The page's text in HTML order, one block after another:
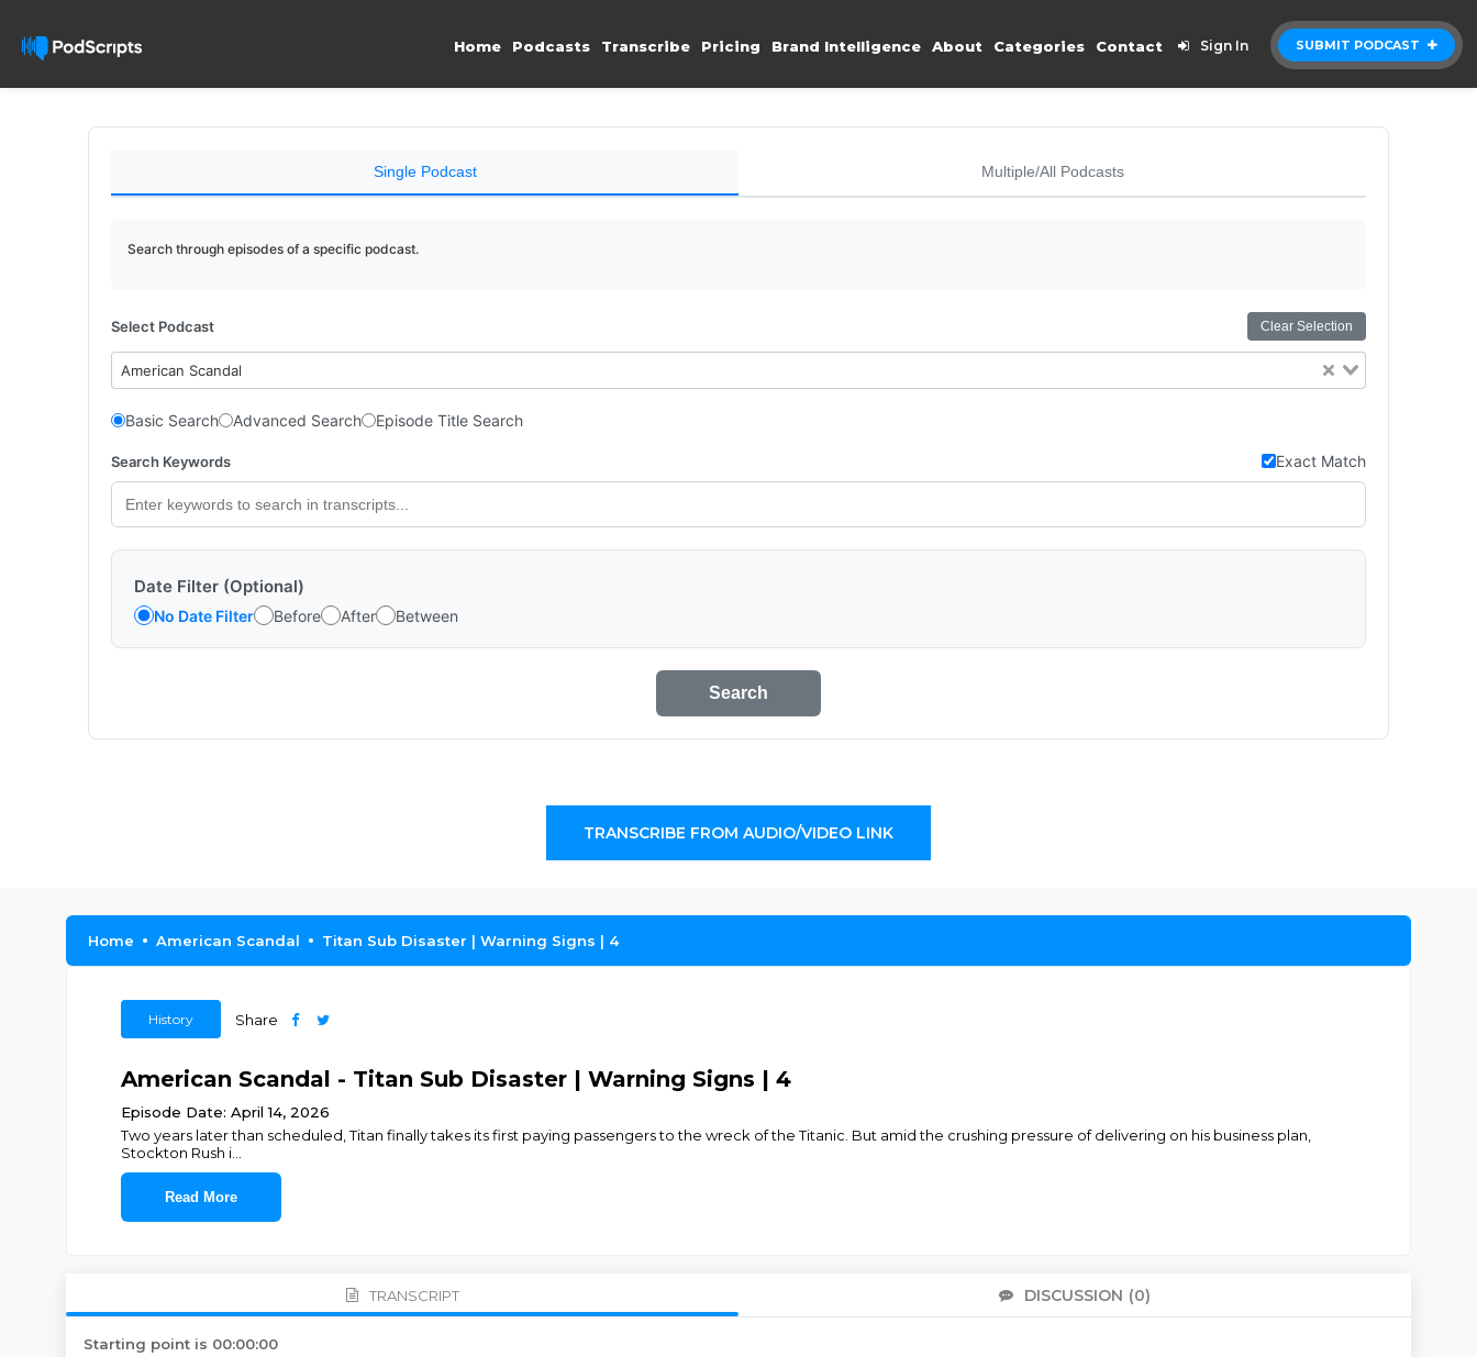
SUBMIT PODCAST
Home Podcasts Transcribe Pricing Brand Intelligence About Categories Contact Sign In
Single Podcast Multiple/All Podcasts
Search through episodes of a specific podcast.
Select Podcast Clear Selection
American Scandal
Basic Search Advanced Search Episode Title Search
Search Keywords Exact Match
Date Filter (Optional)
No Date Filter Before After Between
Search
TRANSCRIBE FROM AUDIO/VIDEO LINK
Home American Scandal Titan Sub Disaster | Warning Signs | 4
History Share
American Scandal - Titan Sub Disaster | Warning Signs | 4
Episode Date: April 14, 2026
Two years later than scheduled, Titan finally takes its first paying passengers to the wreck of the Titanic. But amid the crushing pressure of delivering on his business plan,
Stockton Rush i...
Read More
TRANSCRIPT DISCUSSION (0)
Starting point is 00:00:00